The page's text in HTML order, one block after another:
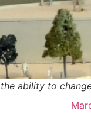
ability to